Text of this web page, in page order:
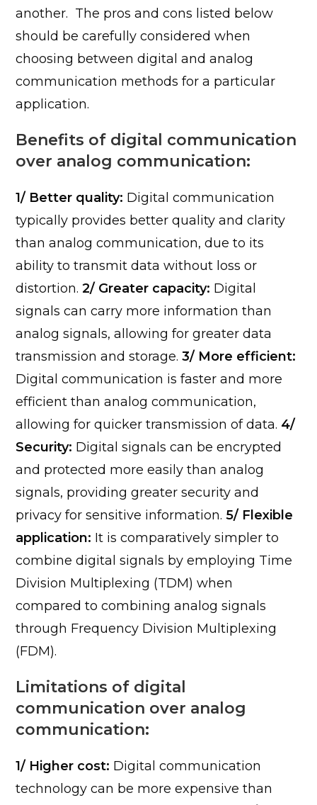
another. The pros and cons listed below
should be carefully considered when
choosing between digital and analog
communication methods for a particular
application.
Benefits of digital communication
over analog communication:
1/ Better quality: Digital communication
typically provides better quality and clarity
than analog communication, due to its
ability to transmit data without loss or
distortion. 2/ Greater capacity: Digital
signals can carry more information than
analog signals, allowing for greater data
transmission and storage. 3/ More efficient:
Digital communication is faster and more
efficient than analog communication,
allowing for quicker transmission of data. 4/
Security: Digital signals can be encrypted
and protected more easily than analog
signals, providing greater security and
privacy for sensitive information. 5/ Flexible
application: It is comparatively simpler to
combine digital signals by employing Time
Division Multiplexing (TDM) when
compared to combining analog signals
through Frequency Division Multiplexing
(FDM).
Limitations of digital
communication over analog
communication:
1/ Higher cost: Digital communication
technology can be more expensive than